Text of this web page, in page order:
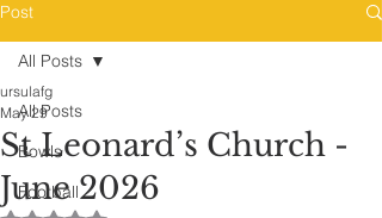
Post
All Posts
Bowls
Football
All Posts
St Leonard’s Church -
June 2026
ursulafg
May 29